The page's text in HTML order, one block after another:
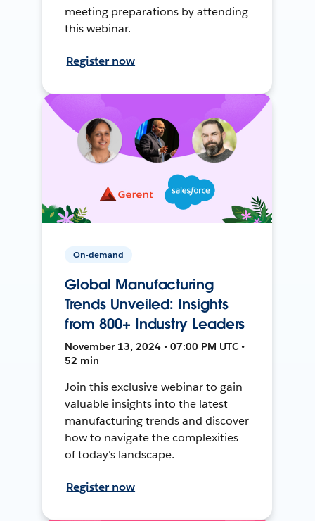
meeting preparations by attending
this webinar.
Register now
On-demand
Global Manufacturing
Trends Unveiled: Insights
from 800+ Industry Leaders
November 13, 2024 • 07:00 PM UTC •
52 min
Join this exclusive webinar to gain
valuable insights into the latest
manufacturing trends and discover
how to navigate the complexities
of today's landscape.
Register now